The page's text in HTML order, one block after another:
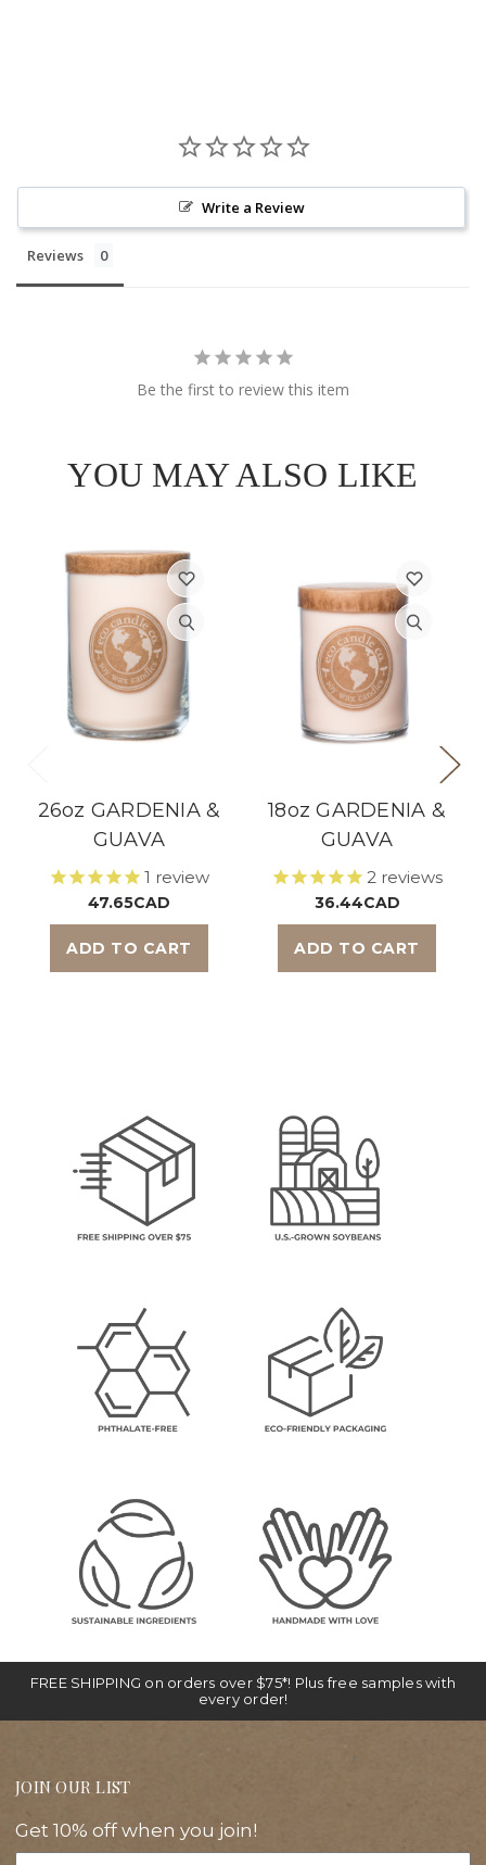
Write a Review
Reviews
Be the first to review this item
YOU MAY ALSO LIKE
26oz GARDENIA &
GUAVA
1 review
47.65CAD
ADD TO CART
18oz GARDENIA &
GUAVA
2 reviews
36.44CAD
ADD TO CART
FREE SHIPPING on orders over $75*! Plus free samples with
every order!
JOIN OUR LIST
Get 10% off when you join!
Email